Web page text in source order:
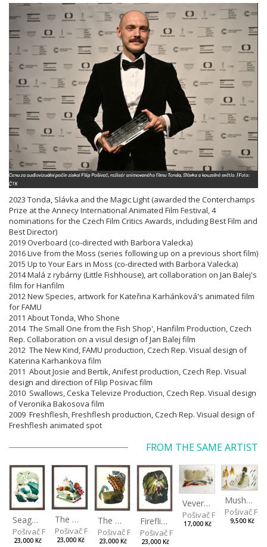
2023 Tonda, Slávka and the Magic Light (awarded the Conterchamps
Prize at the Annecy International Animated Film Festival, 4
nominations for the Czech Film Critics Awards, including Best Film and
Best Director)
2019 Overboard (co-directed with Barbora Valecka)
2016 Live from the Moss (series following up on a previous short film)
2015 Up to Your Ears in Moss (co-directed with Barbora Valecka)
2014 Malá z rybárny (Little Fishhouse), art collaboration on Jan Balej's
film for Hanfilm
2012 New Species, artwork for Kateřina Karhánková's animated film
for FAMU
2011 About Tonda, Who Shone
2014 The Small One from the Fish Shop', Hanfilm Production, Czech
Rep. Collaboration on a visul design of Jan Balej film
2012 The New Kind, FAMU production, Czech Rep. Visual design of
Katerina Karhankova film
2011 About Josie and Bertik, Anifest production, Czech Rep. Visual
design and direction of Filip Posivac film
2010 Swallows, Ceska Televize Production, Czech Rep. Visual design
of Veronika Bakosova film
2009 Freshflesh, Freshflesh production, Czech Rep. Visual design of
Freshflesh animated spot
FROM THE SAME ARTIST
Seagulls
Pošivač Filip
23,000 Kč
The Garden
Pošivač Filip
23,000 Kč
The Water Spring
Pošivač Filip
23,000 Kč
Fireflies
Pošivač Filip
23,000 Kč
Veverkova Street in 2014
Pošivač Filip
17,000 Kč
Mushrooms
Pošivač
9,500 Kč